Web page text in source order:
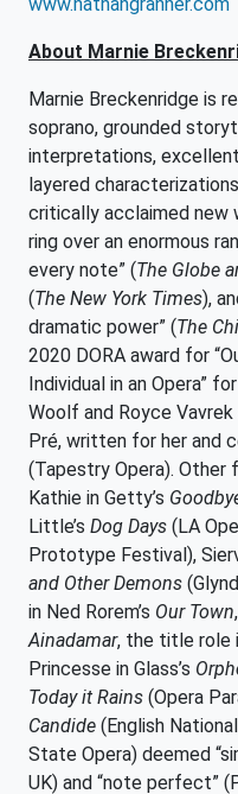
About Marnie
Marnie Breckenridge is
soprano, grounded
interpretations,
layered
critically acclaimed new
ring over an enormous
every note” (The Globe
(The New York Times),
dramatic power” (The
2020 DORA award for
Individual in an Opera” for
Woolf and Royce
Pré, written for her and
(Tapestry Opera). Other
Kathie in Getty’s
Little’s Dog Days (LA
Prototype Festival),
and Other Demons
in Ned Rorem’s Our Town
Ainadamar, the title role
Princesse in Glass’s
Today it Rains (Opera
Candide (English
State Opera) deemed
UK) and “note perfect”